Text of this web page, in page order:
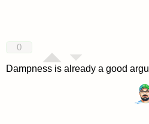
0
Dampness is already a good